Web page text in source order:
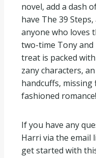
novel, add a dash
have The 39
anyone who loves
two-time Tony
treat is packed
zany characters,
handcuffs, missing
fashioned
If you have any
Harri via the email
get started with